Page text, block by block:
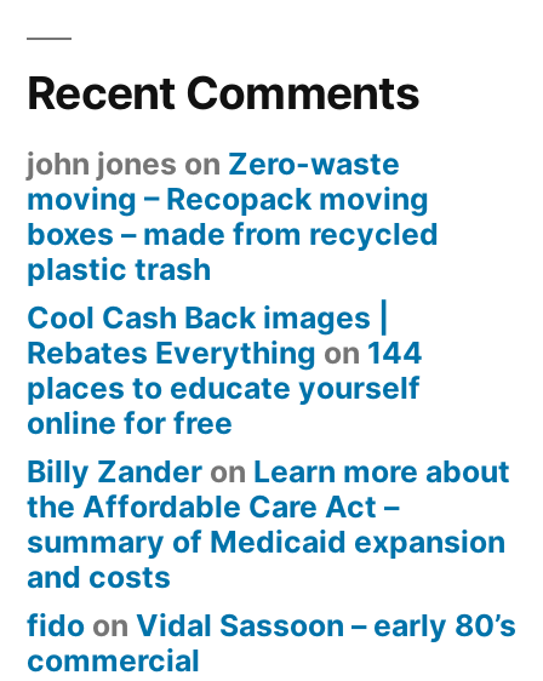
Recent Comments
john jones on Zero-waste
moving – Recopack moving
boxes – made from recycled
plastic trash
Cool Cash Back images |
Rebates Everything on 144
places to educate yourself
online for free
Billy Zander on Learn more about
the Affordable Care Act –
summary of Medicaid expansion
and costs
fido on Vidal Sassoon – early 80’s
commercial